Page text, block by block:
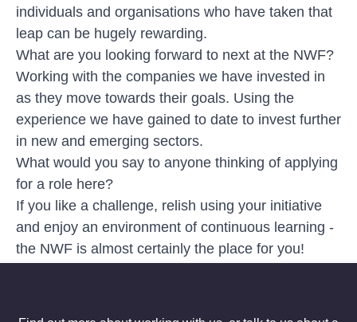
individuals and organisations who have taken that
leap can be hugely rewarding.
What are you looking forward to next at the NWF?
Working with the companies we have invested in
as they move towards their goals. Using the
experience we have gained to date to invest further
in new and emerging sectors.
What would you say to anyone thinking of applying
for a role here?
If you like a challenge, relish using your initiative
and enjoy an environment of continuous learning -
the NWF is almost certainly the place for you!